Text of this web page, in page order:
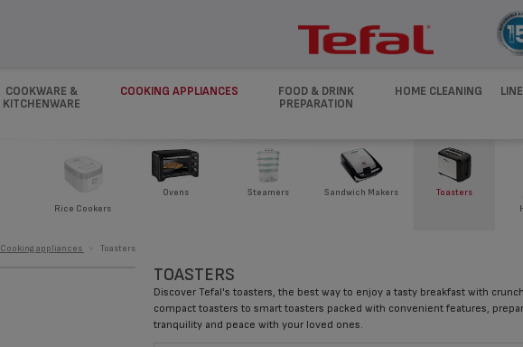
COOKWARE &
KITCHENWARE
COOKING APPLIANCES
FOOD & DRINK
PREPARATION
HOME CLEANING
Rice Cookers
Ovens Steamers Sandwich Makers
Toasters
Cooking appliances Toasters
TOASTERS
Discover Tefal's toasters, the best way to enjoy a tasty breakfast with
compact toasters to smart toasters packed with convenient features,
tranquility and peace with your loved ones.